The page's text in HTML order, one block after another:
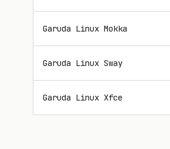
Garuda Linux Mokka
Garuda Linux Sway
Garuda Linux Xfce